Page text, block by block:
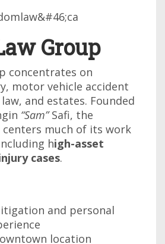
Group
concentrates on
motor vehicle accident
and estates. Founded
“Sam”Safi, the
much of its work
high-asset
cases.
and personal
location